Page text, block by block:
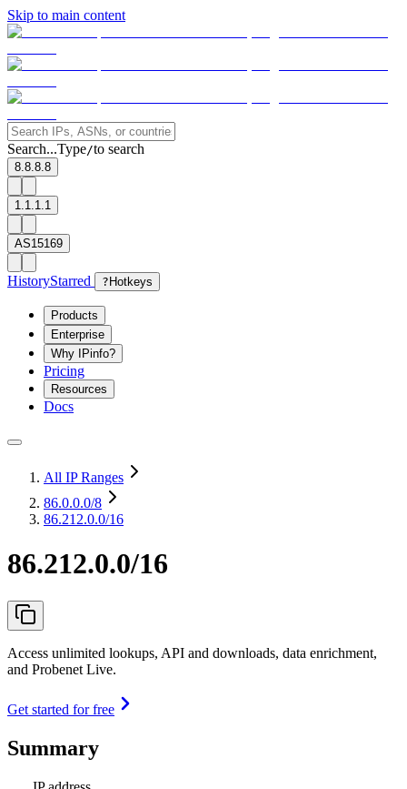
Skip to main content
Search...Type/to search
8.8.8.8
1.1.1.1
AS15169
HistoryStarred ? Hotkeys
Products
Enterprise
Why IPinfo?
Pricing
Resources
Docs
All IP Ranges
86.0.0.0/8
86.212.0.0/16
86.212.0.0/16
Access unlimited lookups, API and downloads, data enrichment,
and Probenet Live.
Get started for free
Summary